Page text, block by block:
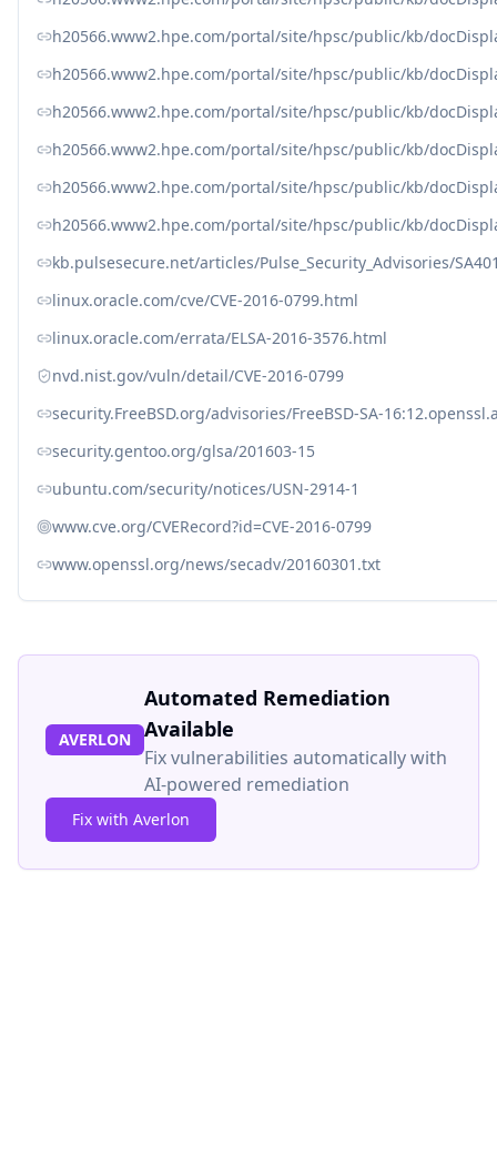
h20566.www2.hpe.com/portal/site/hpsc/public/kb/
h20566.www2.hpe.com/portal/site/hpsc/public/kb/
h20566.www2.hpe.com/portal/site/hpsc/public/kb/
h20566.www2.hpe.com/portal/site/hpsc/public/kb/
h20566.www2.hpe.com/portal/site/hpsc/public/kb/
h20566.www2.hpe.com/portal/site/hpsc/public/kb/
kb.pulsesecure.net/articles/Pulse_Security_Advisories/
linux.oracle.com/cve/CVE-2016-0799.html
linux.oracle.com/errata/ELSA-2016-3576.html
nvd.nist.gov/vuln/detail/CVE-2016-0799
security.FreeBSD.org/advisories/FreeBSD-SA-
security.gentoo.org/glsa/201603-15
ubuntu.com/security/notices/USN-2914-1
www.cve.org/CVERecord?id=CVE-2016-0799
www.openssl.org/news/secadv/20160301.txt
AVERLON
Automated Remediation
Available
Fix vulnerabilities automatically with
AI-powered remediation
Fix with Averlon